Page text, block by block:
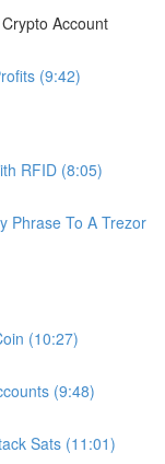
Account
(9:42)
RFID (8:05)
Phrase To A Trezor
(10:27)
(9:48)
Sats (11:01)